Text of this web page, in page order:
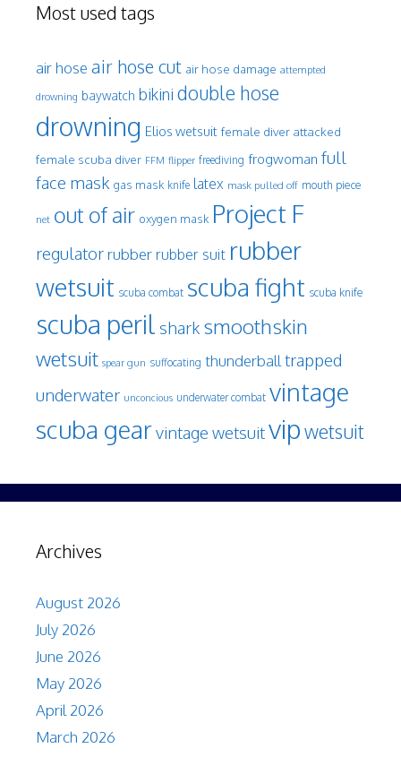
Most used tags
air hose air hose cut air hose damage attempted
drowning baywatch bikini double hose
drowning Elios wetsuit female diver attacked
female scuba diver FFM flipper freediving frogwoman full
face mask gas mask knife latex mask pulled off mouth piece
net out of air oxygen mask Project F
regulatorrubber rubber suit rubber
wetsuit scuba combat scuba fight scuba knife
scuba peril shark smoothskin
wetsuit spear gun suffocating thunderball trapped
underwater unconcious underwater combat vintage
scuba gearvintage wetsuitvipwetsuit
Archives
August 2026
July 2026
June 2026
May 2026
April 2026
March 2026